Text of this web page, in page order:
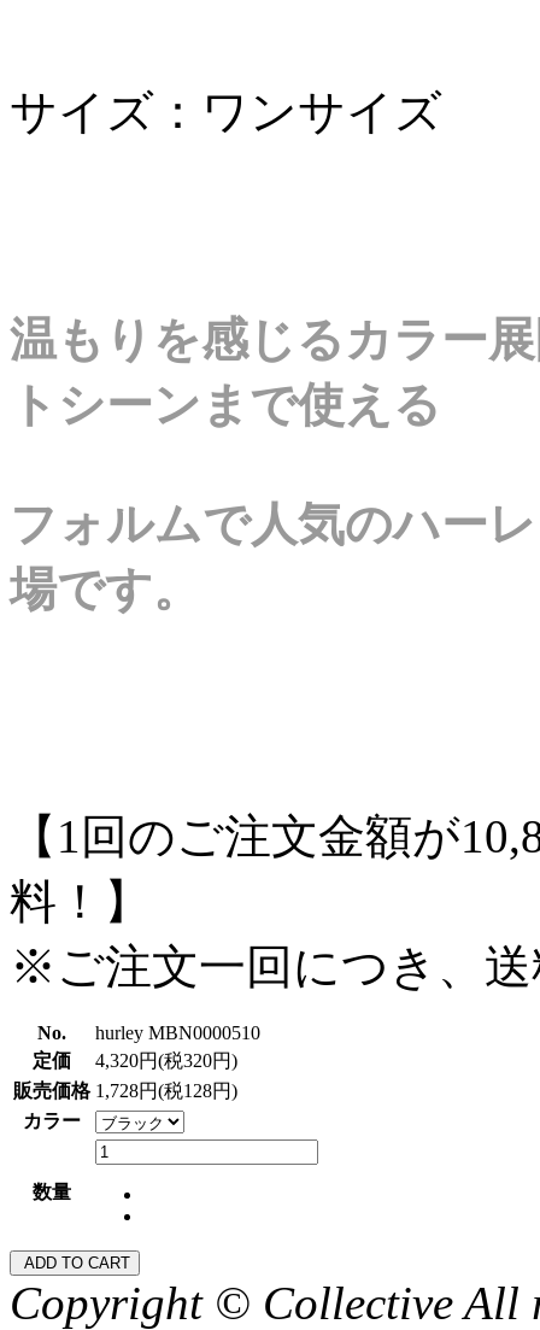
サイズ：ワンサイズ
温もりを感じるカラー
トシーンまで使える
フォルムで人気のハー
場です。
【1回のご注文金額が
料！】
※ご注文一回につき、
No.
hurley MBN0000510
定価
4,320円(税320円)
販売価格 1,728円(税128円)
カラー
数量
Copyright © Collective All